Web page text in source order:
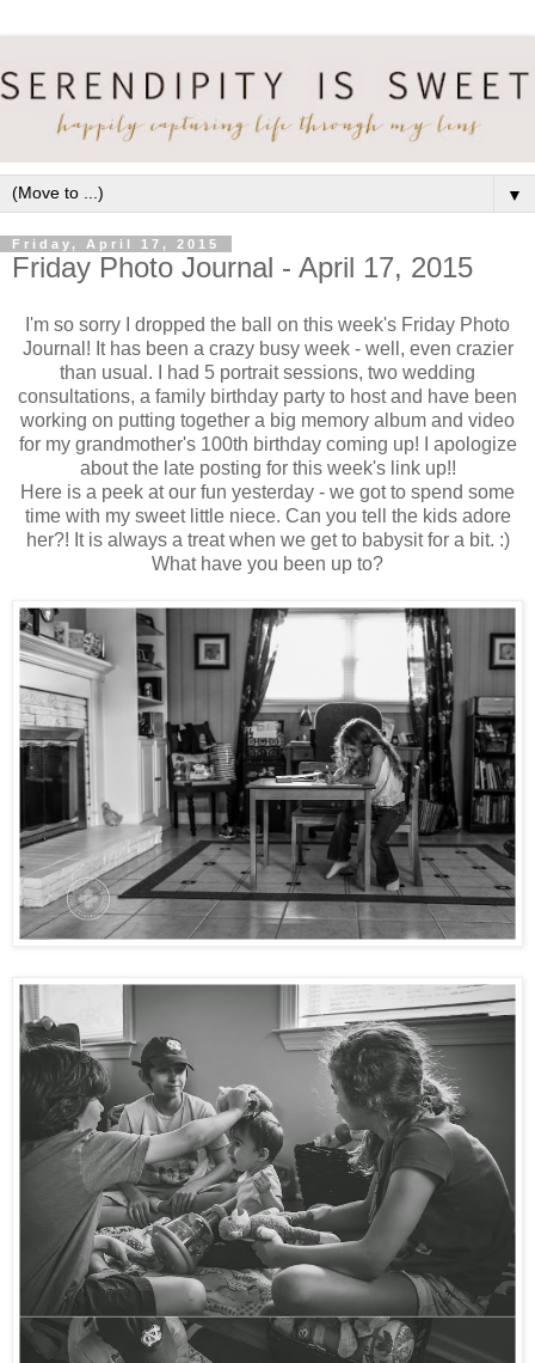
▼
Friday, April 17, 2015
Friday Photo Journal - April 17, 2015
I'm so sorry I dropped the ball on this week's Friday Photo
Journal! It has been a crazy busy week - well, even crazier
than usual. I had 5 portrait sessions, two wedding
consultations, a family birthday party to host and have been
working on putting together a big memory album and video
for my grandmother's 100th birthday coming up! I apologize
about the late posting for this week's link up!!
Here is a peek at our fun yesterday - we got to spend some
time with my sweet little niece. Can you tell the kids adore
her?! It is always a treat when we get to babysit for a bit. :)
What have you been up to?